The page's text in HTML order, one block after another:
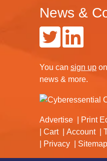
News &
You can sign up on
news & more.
Advertise Print
Cart
Account
Privacy
Sitemap